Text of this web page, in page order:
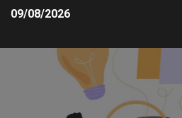
09/08/2026